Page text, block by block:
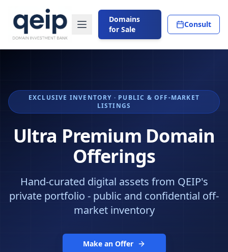
Domains
for Sale
Consult
EXCLUSIVE INVENTORY · PUBLIC & OFF-MARKET
LISTINGS
Ultra Premium Domain
Offerings
Hand-curated digital assets from QEIP's
private portfolio - public and confidential off-
market inventory
Make an Offer